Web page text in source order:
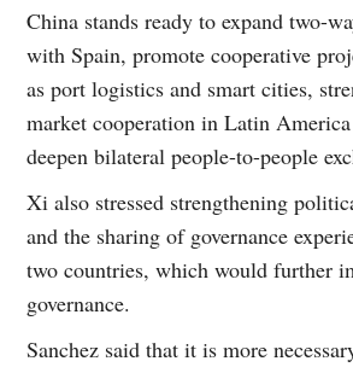
China stands ready to expand two-
with Spain, promote cooperative
as port logistics and smart cities,
market cooperation in Latin
deepen bilateral people-to-people
Xi also stressed strengthening
and the sharing of governance
two countries, which would further
governance.
Sanchez said that it is more